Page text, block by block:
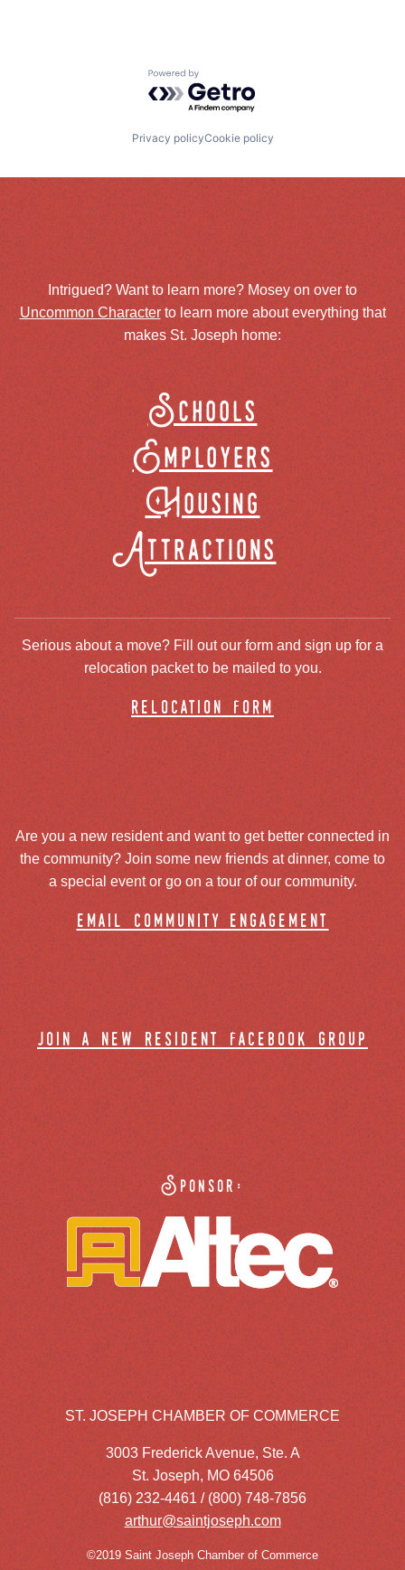
Powered by Getro.com
Privacy policyCookie policy
Intrigued? Want to learn more? Mosey on over to
Uncommon Characterto learn more about everything that
makes St. Joseph home:
Schools
Employers
Housing
Attractions
Serious about a move? Fill out our form and sign up for a
relocation packet to be mailed to you.
relocation form
Are you a new resident and want to get better connected in
the community? Join some new friends at dinner, come to
a special event or go on a tour of our community.
email community engagement
join a new resident facebook group
Sponsor:
ST. JOSEPH CHAMBER OF COMMERCE
3003 Frederick Avenue, Ste. A
St. Joseph, MO 64506
(816) 232-4461 / (800) 748-7856
arthur@saintjoseph.com
©2019 Saint Joseph Chamber of Commerce